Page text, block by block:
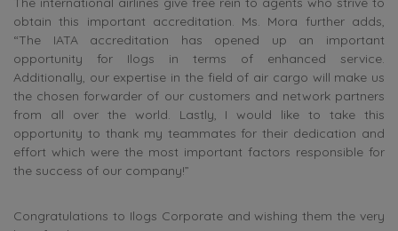
obtain this important accreditation. Ms. Mora further adds,
“The IATA accreditation has opened up an important
opportunity for Ilogs in terms of enhanced service.
Additionally, our expertise in the field of air cargo will make us
the chosen forwarder of our customers and network partners
from all over the world. Lastly, I would like to take this
opportunity to thank my teammates for their dedication and
effort which were the most important factors responsible for
the success of our company!”
Congratulations to Ilogs Corporate and wishing them the very